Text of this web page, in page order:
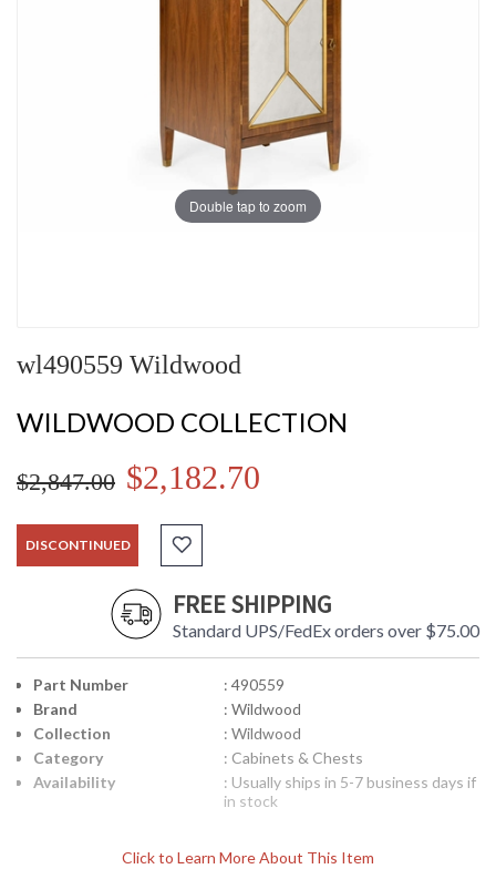
Double tap to zoom
wl490559 Wildwood
WILDWOOD COLLECTION
$2,847.00 $2,182.70
DISCONTINUED
FREE SHIPPING
Standard UPS/FedEx orders over $75.00
Click to Learn More About This Item
Part Number
: 490559
Brand
: Wildwood
Collection
: Wildwood
Category
: Cabinets & Chests
Availability
: Usually ships in 5-7 business days if
in stock